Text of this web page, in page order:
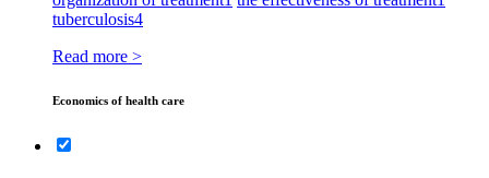
tuberculosis4
Read more >
Economics of health care